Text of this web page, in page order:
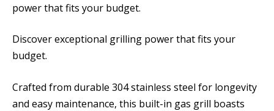
power that fits your budget.
Discover exceptional grilling power that fits your
budget.
Crafted from durable 304 stainless steel for longevity
and easy maintenance, this built-in gas grill boasts